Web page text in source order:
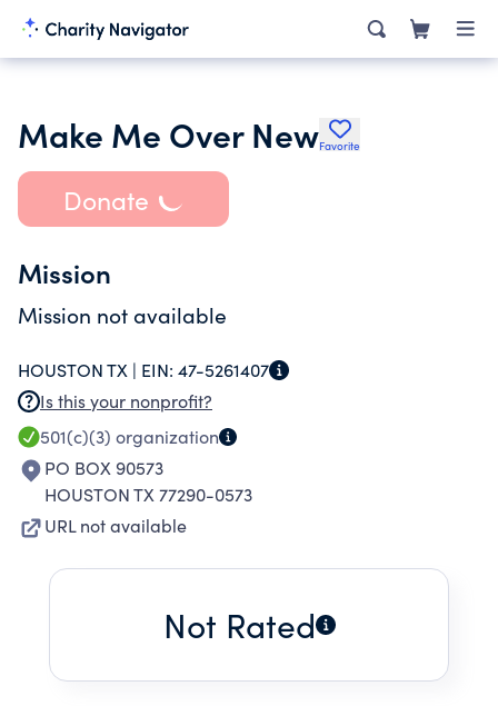
Make Me Over NewFavorite
Donate
Mission
Mission not available
HOUSTON TX | EIN: 47-5261407
Is this your nonprofit?
501(c)(3) organization
PO BOX 90573
HOUSTON TX 77290-0573
URL not available
Not Rated